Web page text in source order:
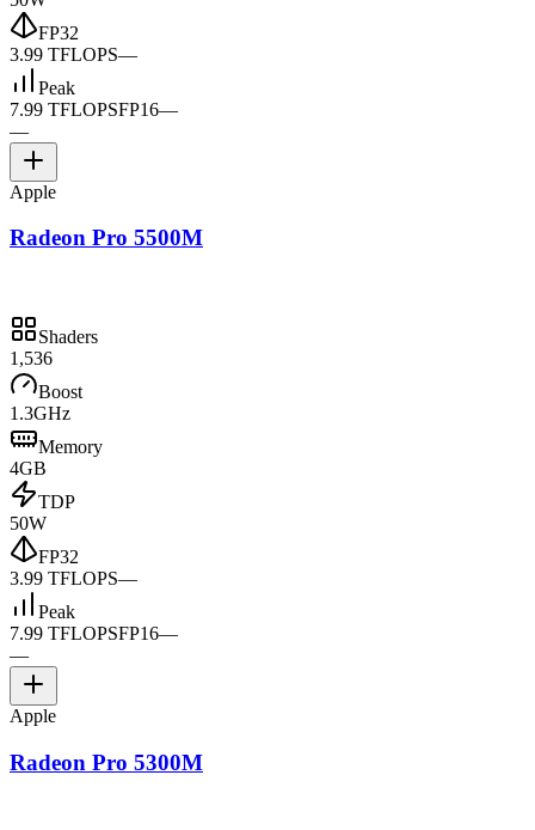
FP32
3.99 TFLOPS—
Peak
7.99 TFLOPSFP16—
—
Apple
Radeon Pro 5500M
Shaders
1,536
Boost
1.3GHz
Memory
4GB
TDP
50W
FP32
3.99 TFLOPS—
Peak
7.99 TFLOPSFP16—
—
Apple
Radeon Pro 5300M